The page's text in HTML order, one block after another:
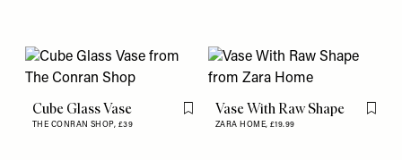
Cube Glass Vase
THE CONRAN SHOP, £39
Flag this item
Vase With Raw Shape
ZARA HOME, £19.99
Flag